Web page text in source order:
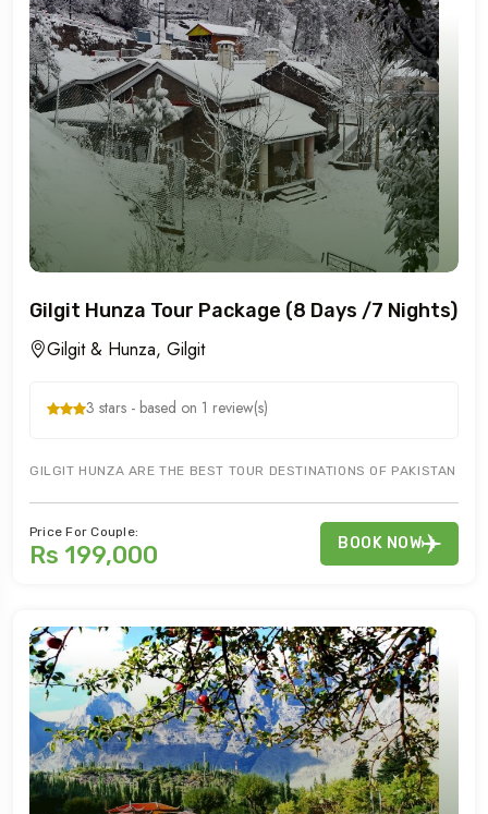
Gilgit Hunza Tour Package (8 Days /7 Nights)
Gilgit & Hunza, Gilgit
3 stars - based on 1 review(s)
GILGIT HUNZA ARE THE BEST TOUR DESTINATIONS OF PAKISTAN
Price For Couple:
Rs 199,000 BOOK NOW